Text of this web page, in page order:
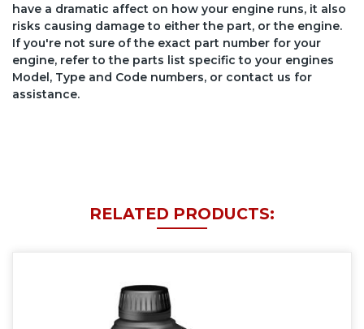
have a dramatic affect on how your engine runs, it also
risks causing damage to either the part, or the engine.
If you're not sure of the exact part number for your
engine, refer to the parts list specific to your engines
Model, Type and Code numbers, or contact us for
assistance.
RELATED PRODUCTS: